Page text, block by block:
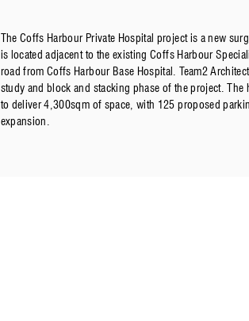
The Coffs Harbour Private Hospital project is a new
is located adjacent to the existing Coffs Harbour
road from Coffs Harbour Base Hospital. Team2
study and block and stacking phase of the project. The
to deliver 4,300sqm of space, with 125 proposed
expansion.